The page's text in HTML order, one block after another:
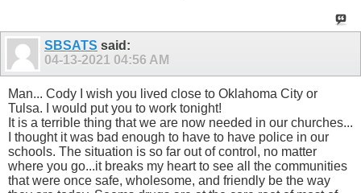
SBSATS said:
04-13-2021 04:56 AM
Man... Cody I wish you lived close to Oklahoma City or
Tulsa. I would put you to work tonight!
It is a terrible thing that we are now needed in our churches...
I thought it was bad enough to have to have police in our
schools. The situation is so far out of control, no matter
where you go...it breaks my heart to see all the communities
that were once safe, wholesome, and friendly be the way